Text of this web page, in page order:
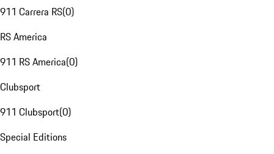
911 Carrera RS(0)
RS America
911 RS America(0)
Clubsport
911 Clubsport(0)
Special Editions